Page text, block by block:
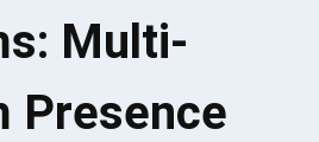
Multi-
Presence